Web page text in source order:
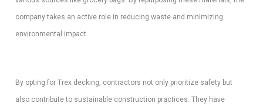
company takes an active role in reducing waste and minimizing
environmental impact.
By opting for Trex decking, contractors not only prioritize safety but
also contribute to sustainable construction practices. They have